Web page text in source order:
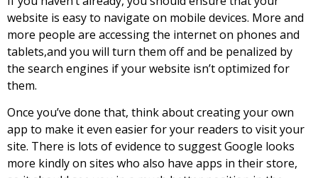
website is easy to navigate on mobile devices. More and
more people are accessing the internet on phones and
tablets,and you will turn them off and be penalized by
the search engines if your website isn’t optimized for
them.
Once you’ve done that, think about creating your own
app to make it even easier for your readers to visit your
site. There is lots of evidence to suggest Google looks
more kindly on sites who also have apps in their store,